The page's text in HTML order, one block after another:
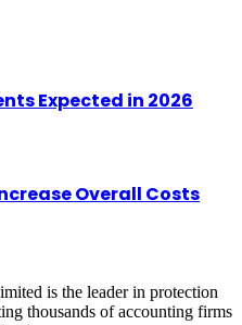
Expected in 2026
Overall Costs
is the leader in protection
thousands of accounting firms